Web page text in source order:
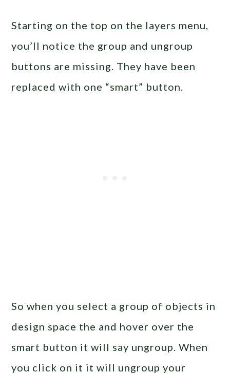
Starting on the top on the layers menu,
you’ll notice the group and ungroup
buttons are missing. They have been
replaced with one “smart” button.
So when you select a group of objects in
design space the and hover over the
smart button it will say ungroup. When
you click on it it will ungroup your